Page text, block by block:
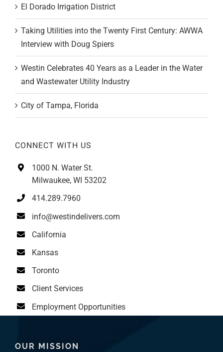
El Dorado Irrigation District
Taking Utilities into the Twenty First Century: AWWA
Interview with Doug Spiers
Westin Celebrates 40 Years as a Leader in the Water
and Wastewater Utility Industry
City of Tampa, Florida
CONNECT WITH US
1000 N. Water St.
Milwaukee, WI 53202
414.289.7960
info@westindelivers.com
California
Kansas
Toronto
Client Services
Employment Opportunities
OUR MISSION